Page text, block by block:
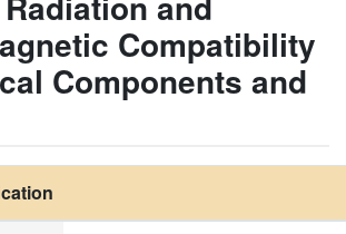
Compatibility
Components and